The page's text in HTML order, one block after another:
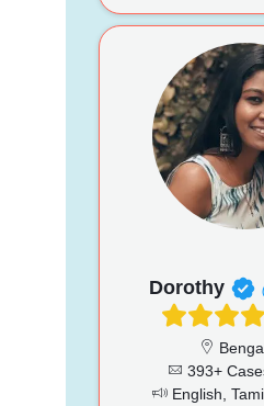
Dorothy
393+
English,